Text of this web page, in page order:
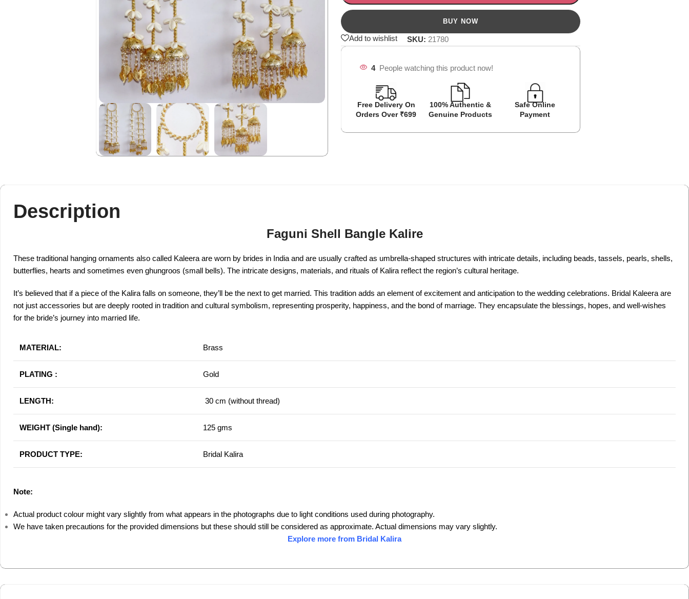
Add to wishlist SKU: 21780
4 People watching this product now!
Free Delivery On
Orders Over ₹699
100% Authentic &
Genuine Products
Safe Online
Payment
Description
Faguni Shell Bangle Kalire
These traditional hanging ornaments also called Kaleera are worn by brides in India and are usually crafted as umbrella-shaped structures with intricate details, including beads, tassels, pearls, shells,
butterflies, hearts and sometimes even ghungroos (small bells). The intricate designs, materials, and rituals of Kalira reflect the region’s cultural heritage.
It’s believed that if a piece of the Kalira falls on someone, they’ll be the next to get married. This tradition adds an element of excitement and anticipation to the wedding celebrations. Bridal Kaleera are
not just accessories but are deeply rooted in tradition and cultural symbolism, representing prosperity, happiness, and the bond of marriage. They encapsulate the blessings, hopes, and well-wishes
for the bride’s journey into married life.
MATERIAL: Brass
PLATING : Gold
LENGTH: 30 cm (without thread)
WEIGHT (Single hand): 125 gms
PRODUCT TYPE: Bridal Kalira
Note:
Actual product colour might vary slightly from what appears in the photographs due to light conditions used during photography.
We have taken precautions for the provided dimensions but these should still be considered as approximate. Actual dimensions may vary slightly.
Explore more from Bridal Kalira